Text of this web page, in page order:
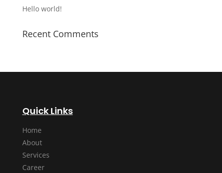
Hello world!
Recent Comments
Quick Links
Home
About
Services
Career